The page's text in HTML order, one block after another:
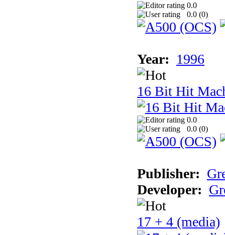
0.0
0.0 (0)
Year: 1996
16 Bit Hit
0.0
0.0 (0)
Publisher:
Developer:
17 + 4 (media)